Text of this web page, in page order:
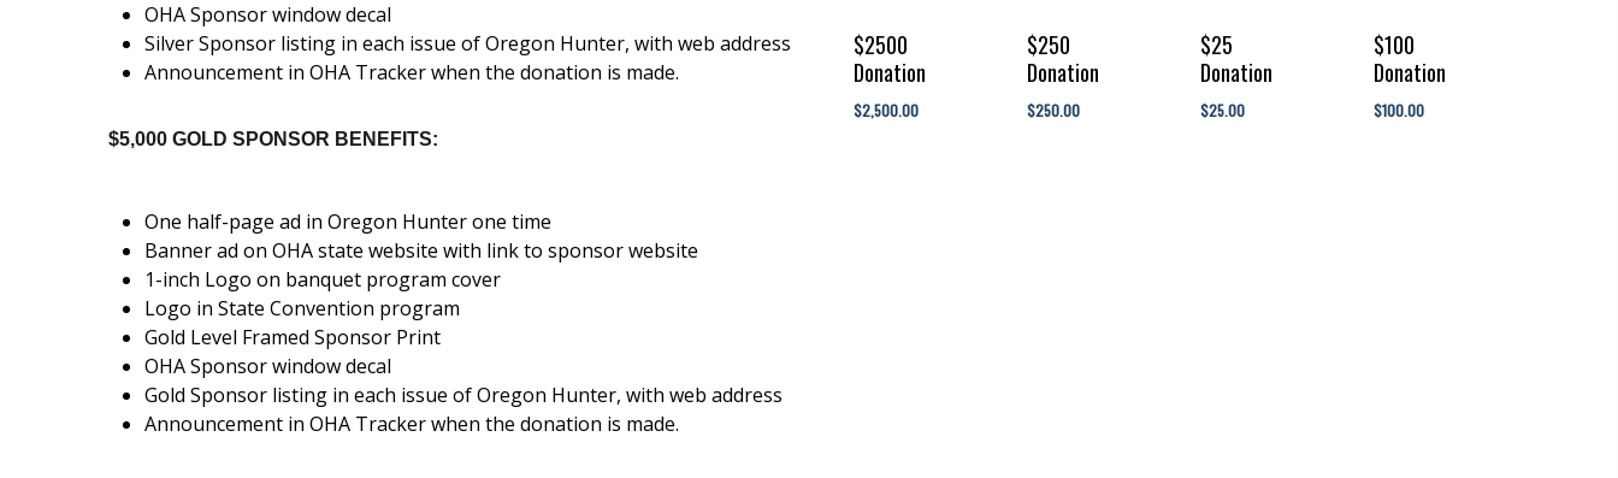
OHA Sponsor window decal
Silver Sponsor listing in each issue of Oregon Hunter, with web address
Announcement in OHA Tracker when the donation is made.
$5,000 GOLD SPONSOR BENEFITS:
One half-page ad in Oregon Hunter one time
Banner ad on OHA state website with link to sponsor website
1-inch Logo on banquet program cover
Logo in State Convention program
Gold Level Framed Sponsor Print
OHA Sponsor window decal
Gold Sponsor listing in each issue of Oregon Hunter, with web address
Announcement in OHA Tracker when the donation is made.
$2500
Donation
$2,500.00
$250
Donation
$250.00
$25
Donation
$25.00
$100
Donation
$100.00